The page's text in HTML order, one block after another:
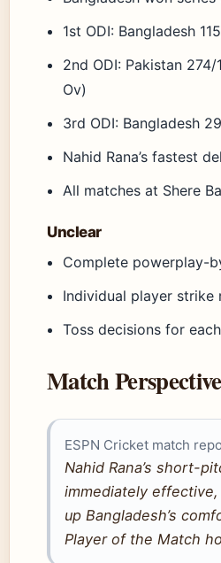
1st ODI: Bangladesh
2nd ODI: Pakistan
Ov)
3rd ODI: Bangladesh
Nahid Rana’s fastest
All matches at Shere
Unclear
Complete powerplay-
Individual player
Toss decisions for
Match
ESPN Cricket match
Nahid Rana’s short-
immediately
up Bangladesh’s
Player of the Match